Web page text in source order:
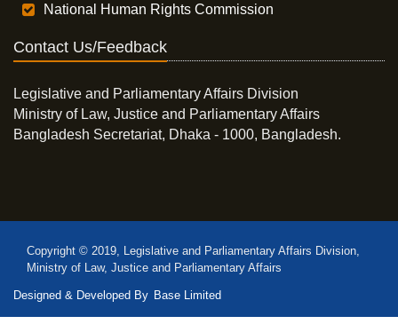
National Human Rights Commission
Contact Us/Feedback
Legislative and Parliamentary Affairs Division
Ministry of Law, Justice and Parliamentary Affairs
Bangladesh Secretariat, Dhaka - 1000, Bangladesh.
Copyright © 2019, Legislative and Parliamentary Affairs Division,
Ministry of Law, Justice and Parliamentary Affairs
Designed & Developed By Base Limited